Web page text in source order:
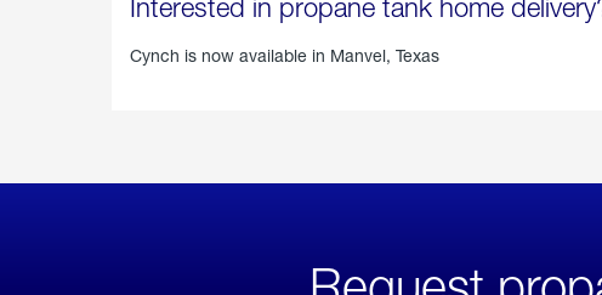
Interested in propane tank home
Cynch is now available in Manvel, Texas